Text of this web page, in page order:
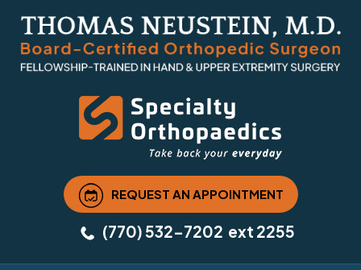
REQUEST AN APPOINTMENT
(770) 532-7202 ext 2255